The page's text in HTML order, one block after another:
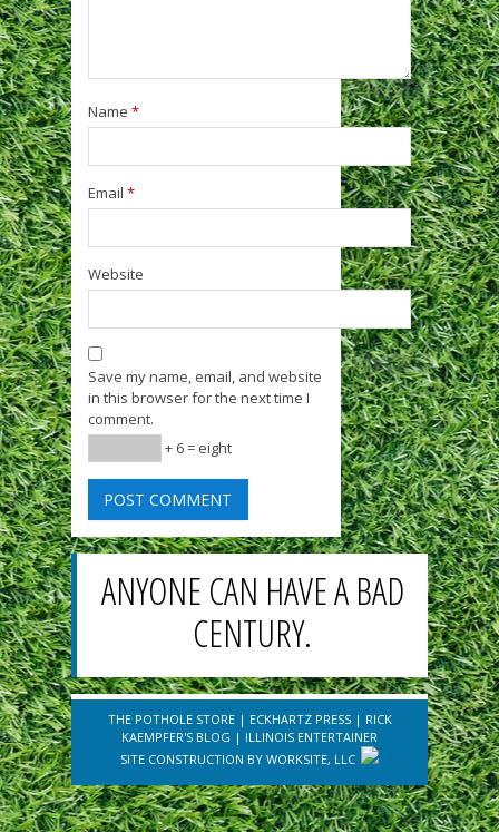
Name *
Email *
Website
Save my name, email, and website
in this browser for the next time I
comment.
+ 6 = eight
ANYONE CAN HAVE A BAD
CENTURY.
THE POTHOLE STORE| ECKHARTZ PRESS| RICK
KAEMPFER'S BLOG | ILLINOIS ENTERTAINER
SITE CONSTRUCTION BY WORKSITE, LLC